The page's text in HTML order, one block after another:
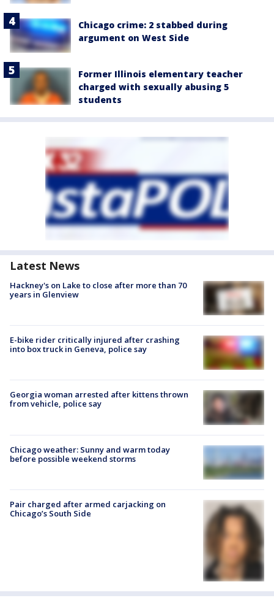
Chicago crime: 2 stabbed during
argument on West Side
Former Illinois elementary teacher
charged with sexually abusing 5
students
Latest News
Hackney's on Lake to close after more than 70
years in Glenview
E-bike rider critically injured after crashing
into box truck in Geneva, police say
Georgia woman arrested after kittens thrown
from vehicle, police say
Chicago weather: Sunny and warm today
before possible weekend storms
Pair charged after armed carjacking on
Chicago’s South Side